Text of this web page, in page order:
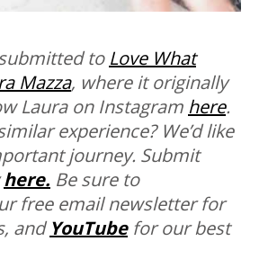
to Love What
Mazza, where it originally
Laura on Instagram here.
experience? We’d like
journey. Submit
here. Be sure to
free email newsletter for
andYouTube for our best